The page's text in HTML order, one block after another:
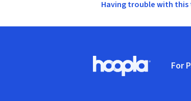
Having trouble with this
Hoopla logo, Go to
For